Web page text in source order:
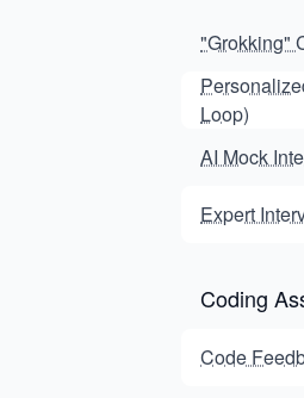
"Grokking"
Loop)
AI Mock
Expert
Coding
Code